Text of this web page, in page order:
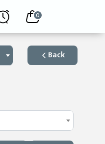
0
Back